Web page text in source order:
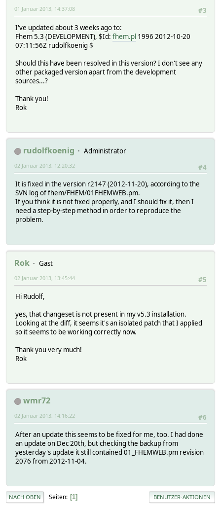
#3
01 Januar 2013, 14:37:08
I've updated about 3 weeks ago to:
Fhem 5.3 (DEVELOPMENT), $Id: fhem.pl 1996 2012-10-20
07:11:56Z rudolfkoenig $
Should this have been resolved in this version? I don't see any
other packaged version apart from the development
sources...?
Thank you!
Rok
rudolfkoenig
Administrator
#4
02 Januar 2013, 12:20:32
It is fixed in the version r2147 (2012-11-20), according to the
SVN log of fhem/FHEM/01FHEMWEB.pm.
If you think it is not fixed properly, and I should fix it, then I
need a step-by-step method in order to reproduce the
problem.
Rok
Gast
#5
02 Januar 2013, 13:45:44
Hi Rudolf,
yes, that changeset is not present in my v5.3 installation.
Looking at the diff, it seems it's an isolated patch that I applied
so it seems to be working correctly now.
Thank you very much!
Rok
wmr72
#6
02 Januar 2013, 14:16:22
After an update this seems to be fixed for me, too. I had done
an update on Dec 20th, but checking the backup from
yesterday's update it still contained 01_FHEMWEB.pm revision
2076 from 2012-11-04.
NACH OBEN Seiten 1 BENUTZER-AKTIONEN